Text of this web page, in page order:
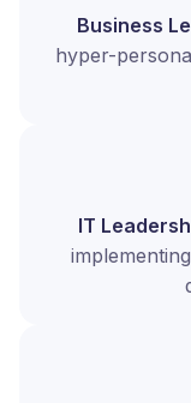
Business
hyper-
IT